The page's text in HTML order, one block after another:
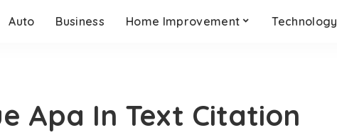
Auto Business Home Improvement Technology
Apa In Text Citation